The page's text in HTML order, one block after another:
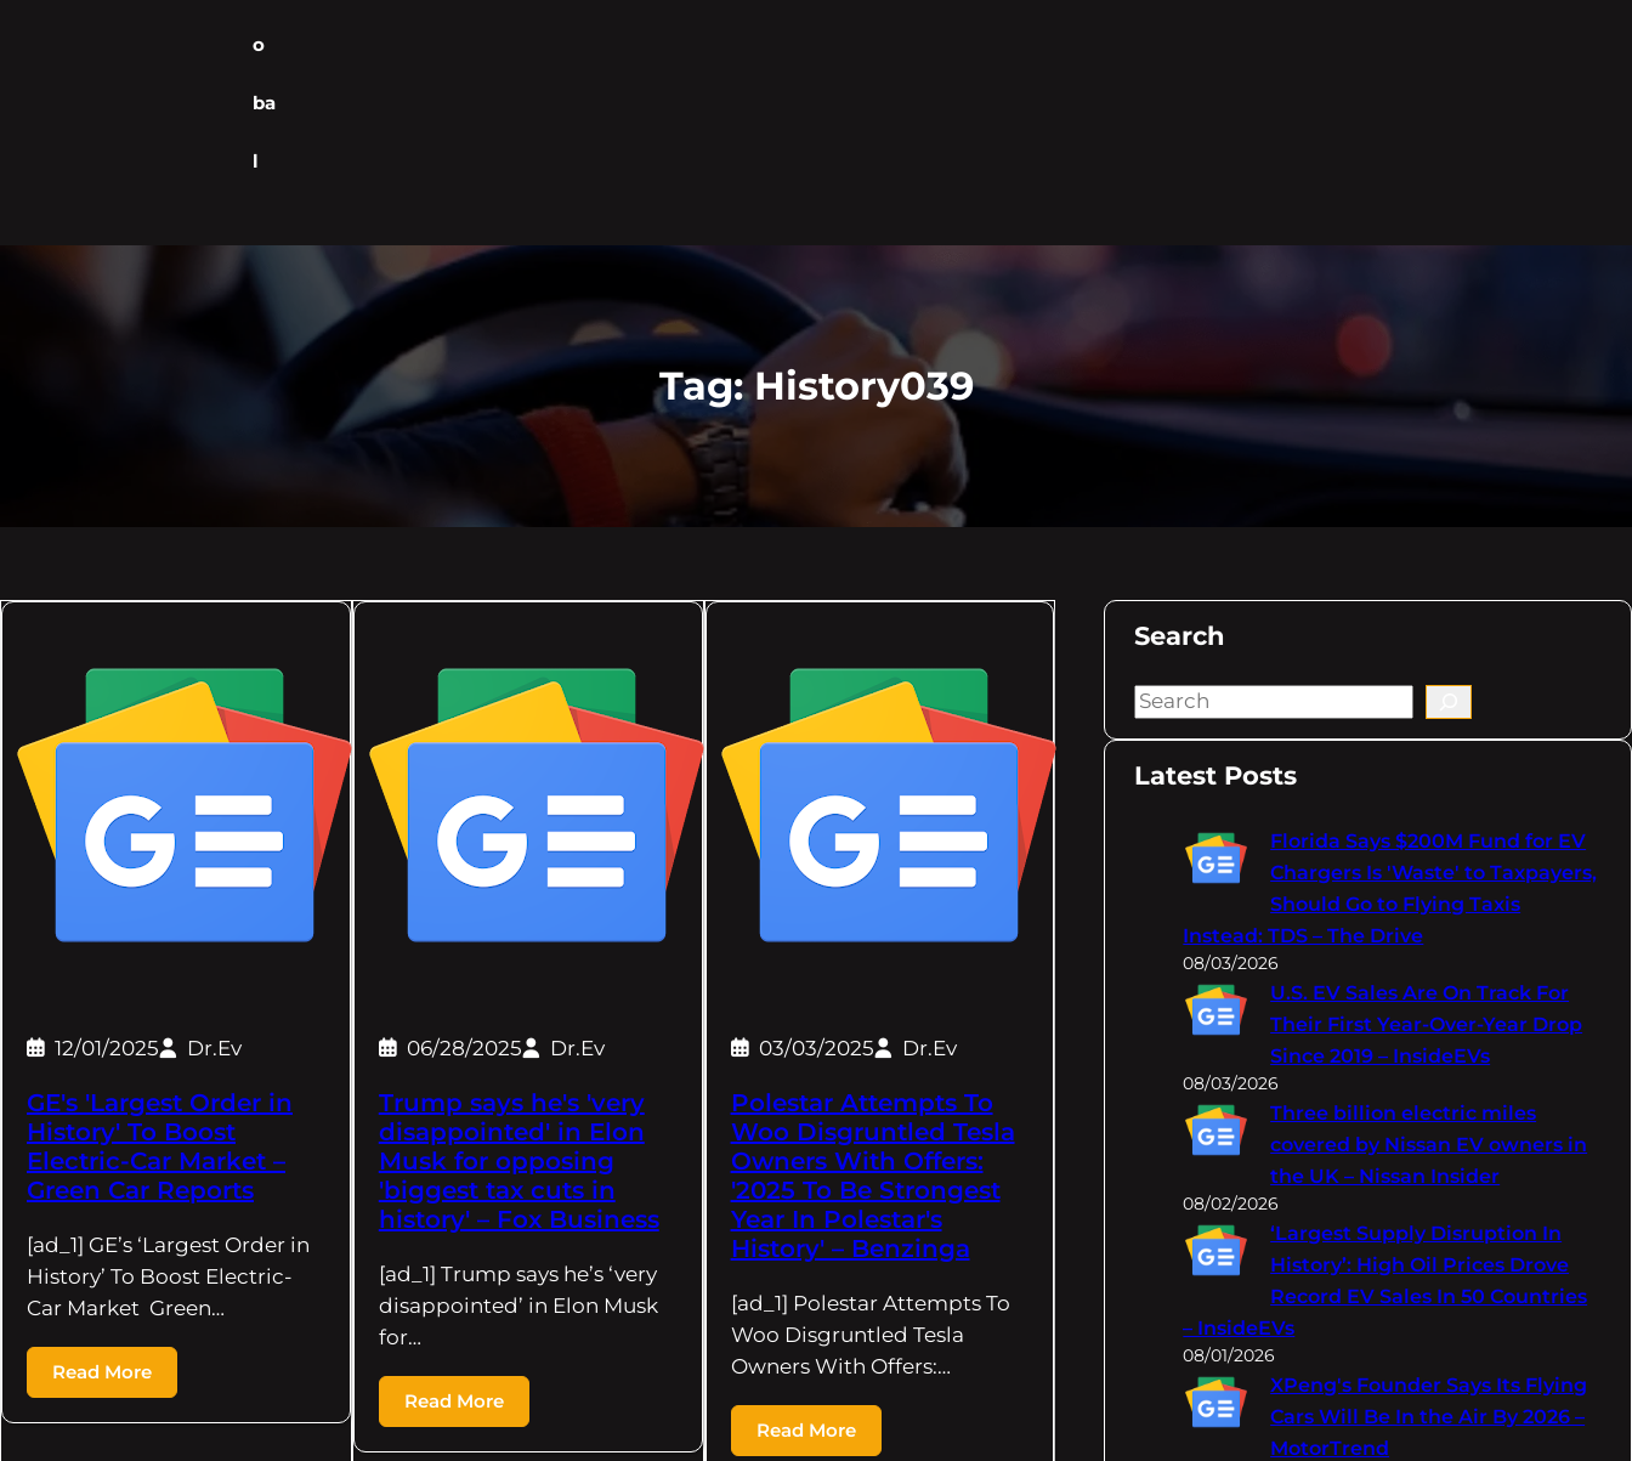
o
ba
l
Tag:History039
12/01/2025 Dr.Ev
GE's 'Largest Order in
History' To Boost
Electric-Car Market –
Green Car Reports
[ad_1] GE’s ‘Largest Order in
History’ To Boost Electric-
Car Market Green…
Read More
06/28/2025 Dr.Ev
Trump says he's 'very
disappointed' in Elon
Musk for opposing
'biggest tax cuts in
history' – Fox Business
[ad_1] Trump says he’s ‘very
disappointed’ in Elon Musk
for…
Read More
03/03/2025 Dr.Ev
Polestar Attempts To
Woo Disgruntled Tesla
Owners With Offers:
'2025 To Be Strongest
Year In Polestar's
History' – Benzinga
[ad_1] Polestar Attempts To
Woo Disgruntled Tesla
Owners With Offers:…
Read More
Search
S
a
Latest Posts
Florida Says $200M Fund for EV
Chargers Is 'Waste' to Taxpayers,
Should Go to Flying Taxis
Instead: TDS – The Drive
08/03/2026
U.S. EV Sales Are On Track For
Their First Year-Over-Year Drop
Since 2019 – InsideEVs
08/03/2026
Three billion electric miles
covered by Nissan EV owners in
the UK – Nissan Insider
08/02/2026
‘Largest Supply Disruption In
History’: High Oil Prices Drove
Record EV Sales In 50 Countries
– InsideEVs
08/01/2026
XPeng's Founder Says Its Flying
Cars Will Be In the Air By 2026 –
MotorTrend